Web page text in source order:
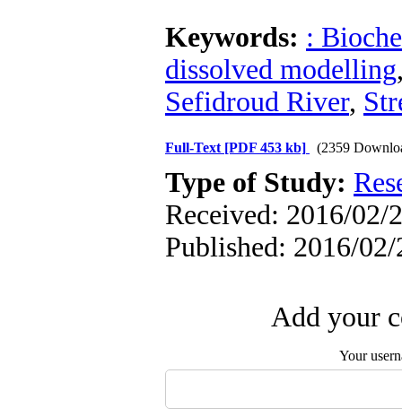
Keywords: :
dissolved modelling
Sefidroud River,
Full-Text [PDF 453 kb] (2359
Type of Study:
Received: 2016/02/
Published: 2016/
Add your
Your